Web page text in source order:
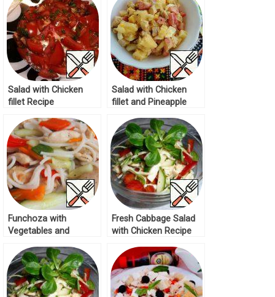
Salad with Chicken
fillet Recipe
Salad with Chicken
fillet and Pineapple
Funchoza with
Vegetables and
Fresh Cabbage Salad
with Chicken Recipe